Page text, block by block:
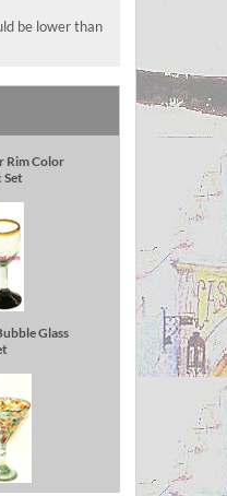
be lower than
Rim Color
Set
Glass